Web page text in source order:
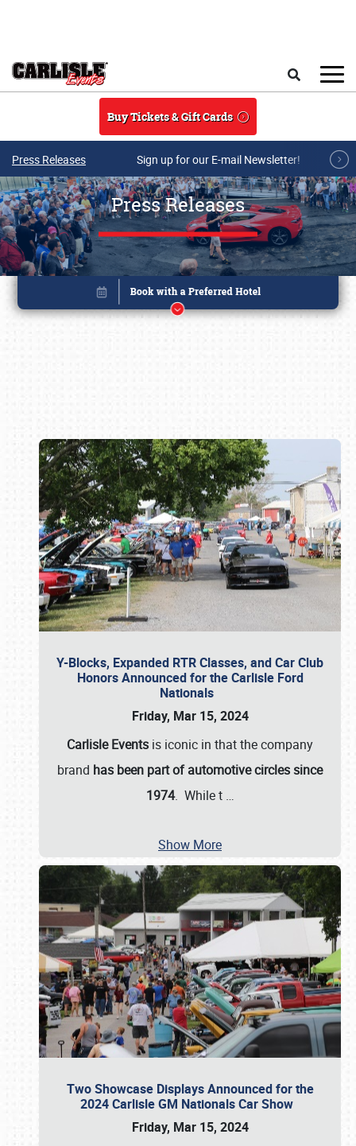
Buy Tickets & Gift Cards
Press Releases Sign up for our E-mail Newsletter!
Press Releases
Y-Blocks, Expanded RTR Classes, and Car Club
Honors Announced for the Carlisle Ford
Nationals
Friday, Mar 15, 2024
Carlisle Events is iconic in that the company
brand has been part of automotive circles since
1974. While t …
Show More
Two Showcase Displays Announced for the
2024 Carlisle GM Nationals Car Show
Friday, Mar 15, 2024
Book online or call (800) 216-1876